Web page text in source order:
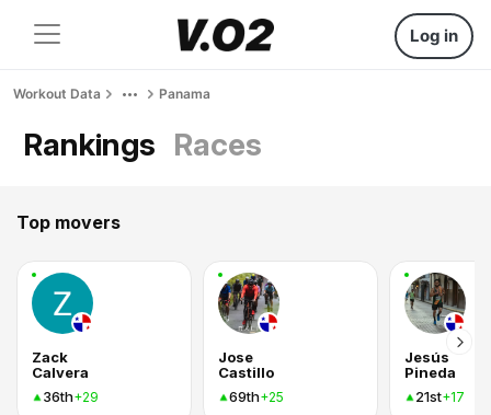
Log in
Workout Data Panama
Rankings Races
Top movers
Zack
Calvera
36th+29
Jose
Castillo
69th+25
Jesús
Pineda
21st+17